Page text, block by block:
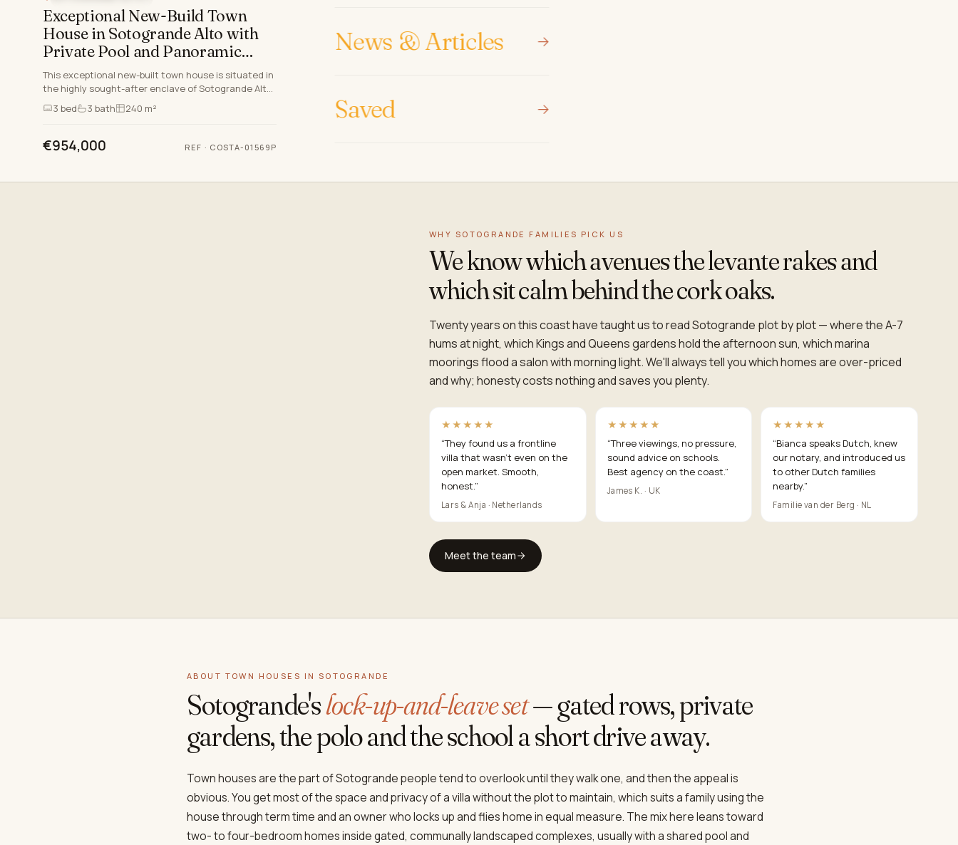
News & Articles
Saved
Exceptional New-Build Town
House in Sotogrande Alto with
Private Pool and Panoramic
Views
This exceptional new-built town house is situated in
the highly sought-after enclave of Sotogrande Alto,
one of the prime residential areas on the Costa del
So…
3 bed 3 bath 240 m²
€954,000 REF · COSTA-01569P
WHY SOTOGRANDE FAMILIES PICK US
We know which avenues the levante rakes and
which sit calm behind the cork oaks.
Twenty years on this coast have taught us to read Sotogrande plot by plot — where the A-7
hums at night, which Kings and Queens gardens hold the afternoon sun, which marina
moorings flood a salon with morning light. We'll always tell you which homes are over-priced
and why; honesty costs nothing and saves you plenty.
★★★★★
“They found us a frontline
villa that wasn't even on the
open market. Smooth,
honest.”
Lars & Anja · Netherlands
★★★★★
“Three viewings, no pressure,
sound advice on schools.
Best agency on the coast.”
James K. · UK
★★★★★
“Bianca speaks Dutch, knew
our notary, and introduced us
to other Dutch families
nearby.”
Familie van der Berg · NL
Meet the team
ABOUT TOWN HOUSES IN SOTOGRANDE
Sotogrande'slock-up-and-leave set— gated rows, private
gardens, the polo and the school a short drive away.
Town houses are the part of Sotogrande people tend to overlook until they walk one, and then the appeal is
obvious. You get most of the space and privacy of a villa without the plot to maintain, which suits a family using the
house through term time and an owner who locks up and flies home in equal measure. The mix here leans toward
two- to four-bedroom homes inside gated, communally landscaped complexes, usually with a shared pool and